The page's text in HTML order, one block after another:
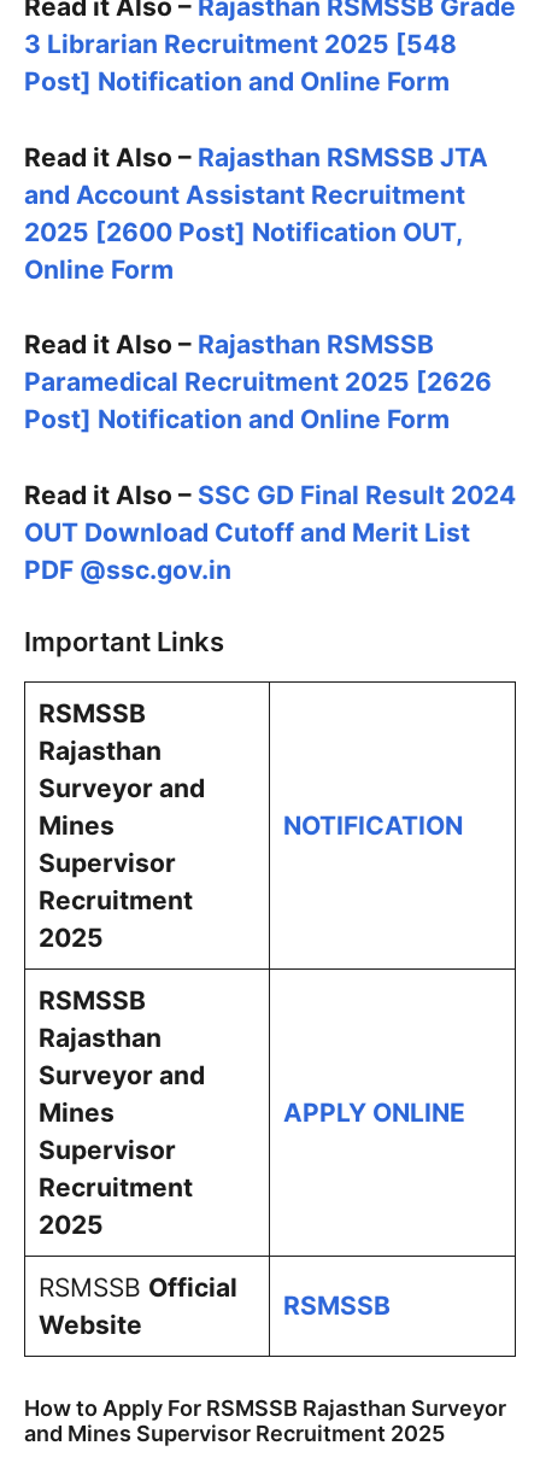
Read it Also – Rajasthan RSMSSB Grade
3 Librarian Recruitment 2025 [548
Post] Notification and Online Form
Read it Also – Rajasthan RSMSSB JTA
and Account Assistant Recruitment
2025 [2600 Post] Notification OUT,
Online Form
Read it Also – Rajasthan RSMSSB
Paramedical Recruitment 2025 [2626
Post] Notification and Online Form
Read it Also – SSC GD Final Result 2024
OUT Download Cutoff and Merit List
PDF @ssc.gov.in
Important Links
RSMSSB
Rajasthan
Surveyor and
Mines
Supervisor
Recruitment
2025
NOTIFICATION
RSMSSB
Rajasthan
Surveyor and
Mines
Supervisor
Recruitment
2025
APPLY ONLINE
RSMSSB Official
Website
RSMSSB
How to Apply For RSMSSB Rajasthan Surveyor
and Mines Supervisor Recruitment 2025